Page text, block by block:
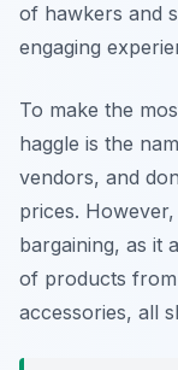
of hawkers and
engaging
To make the
haggle is the
vendors, and
prices.
bargaining, as it
of products
accessories, all